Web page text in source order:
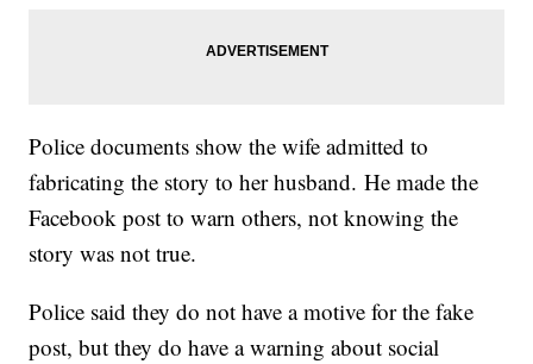
Police documents show the wife admitted to
fabricating the story to her husband. He made the
Facebook post to warn others, not knowing the
story was not true.
Police said they do not have a motive for the fake
post, but they do have a warning about social